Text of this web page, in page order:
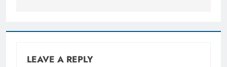
LEAVE A REPLY